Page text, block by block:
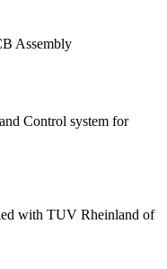
Control system for
with TUV Rheinland of